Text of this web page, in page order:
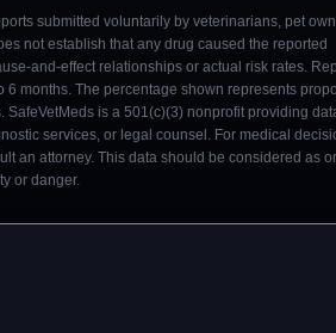
submitted voluntarily by veterinarians, pet
not establish that any drug caused the reported
and-effect relationships or actual risk rates.
months. The percentage shown represents
is a 501(c)(3) nonprofit providing
services, or legal counsel. For medical
an attorney. This data should be considered as
or danger.